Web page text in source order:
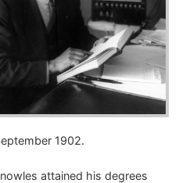
1902.
attained his degrees